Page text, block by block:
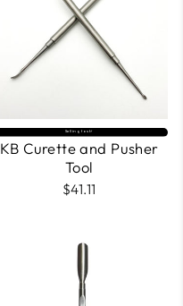
Selling fast⚡
KB Curette and Pusher
Tool
$41.11